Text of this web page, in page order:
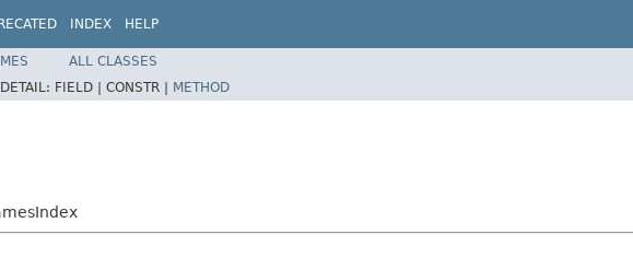
INDEX HELP
ALL CLASSES
DETAIL: FIELD | CONSTR | METHOD